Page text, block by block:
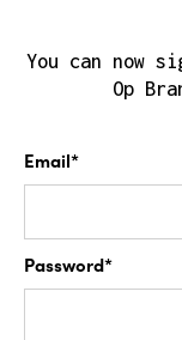
You can now
Op
Email*
Password*